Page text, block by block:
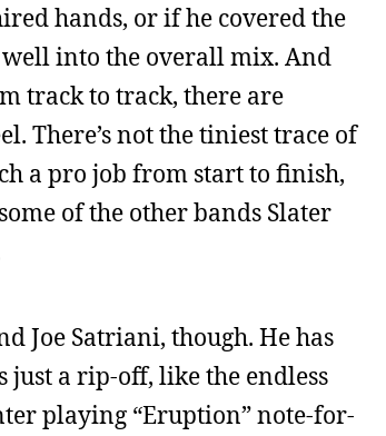
hands, or if he covered the
well into the overall mix. And
track to track, there are
There’s not the tiniest trace of
a pro job from start to finish,
of the other bands Slater
Joe Satriani, though. He has
just a rip-off, like the endless
playing “Eruption” note-for-